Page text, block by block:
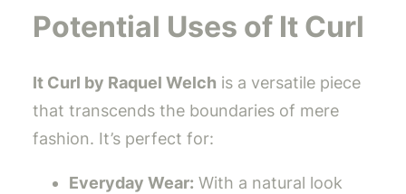
Potential Uses of It Curl
It Curl by Raquel Welch is a versatile piece
that transcends the boundaries of mere
fashion. It’s perfect for:
Everyday Wear: With a natural look